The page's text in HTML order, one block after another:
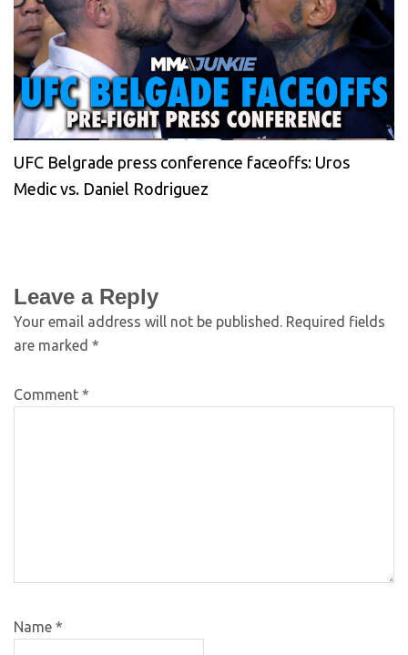
UFC Belgrade press conference faceoffs: Uros
Medic vs. Daniel Rodriguez
Leave a Reply
Your email address will not be published. Required fields
are marked *
Comment *
Name *